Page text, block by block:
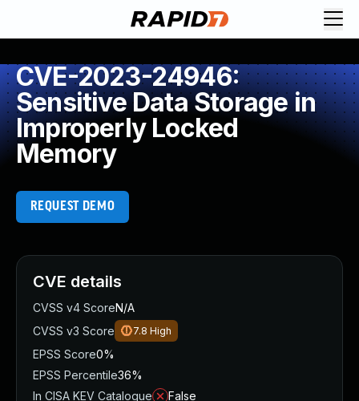
CVE-2023-24946:
Sensitive Data Storage in
Improperly Locked
Memory
REQUEST DEMO
CVE details
CVSS v4 ScoreN/A
CVSS v3 Score
7.8 High
EPSS Score0%
EPSS Percentile36%
In CISA KEV Catalogue
False